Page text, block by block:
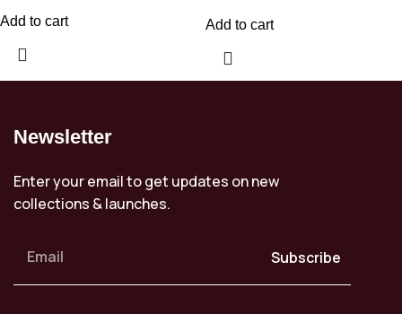
Add to cart Add to cart
Newsletter
Enter your email to get updates on new
collections & launches.
Subscribe